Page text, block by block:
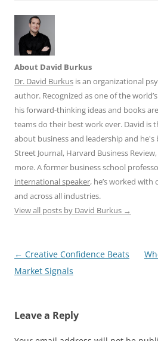
About David Burkus
Dr. David Burkus is an organizational
author. Recognized as one of the
his forward-thinking ideas and books
teams do their best work ever. David is
about business and leadership and
Street Journal, Harvard Business
more. A former business school
international speaker, he’s worked with
and across all industries.
View all posts by David Burkus →
Post
navigation
← Creative Confidence Beats
Market Signals
Leave a Reply